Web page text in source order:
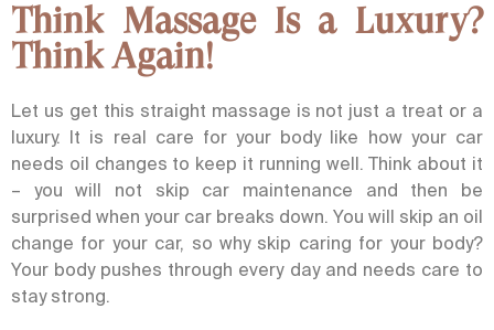
Think Massage Is a Luxury?
Think Again!
Let us get this straight massage is not just a treat or a
luxury. It is real care for your body like how your car
needs oil changes to keep it running well. Think about it
– you will not skip car maintenance and then be
surprised when your car breaks down. You will skip an oil
change for your car, so why skip caring for your body?
Your body pushes through every day and needs care to
stay strong.